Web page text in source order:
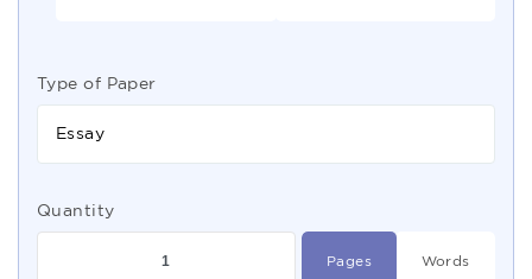
Type of Paper
Essay
Quantity
Pages Words